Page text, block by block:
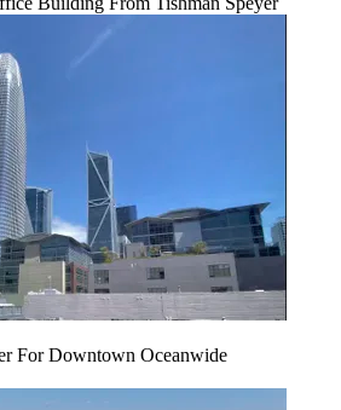
For Downtown Oceanwide